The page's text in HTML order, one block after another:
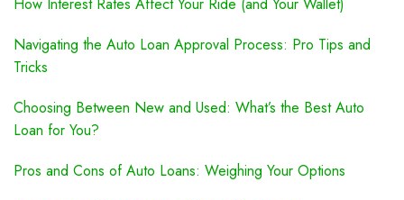
Navigating the Auto Loan Approval Process: Pro Tips and
Tricks
Choosing Between New and Used: What’s the Best Auto
Loan for You?
Pros and Cons of Auto Loans: Weighing Your Options